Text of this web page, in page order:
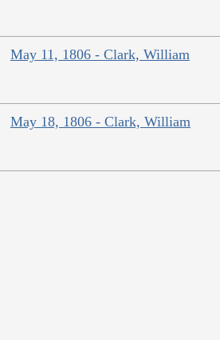
May 11, 1806 - Clark, William
May 18, 1806 - Clark, William